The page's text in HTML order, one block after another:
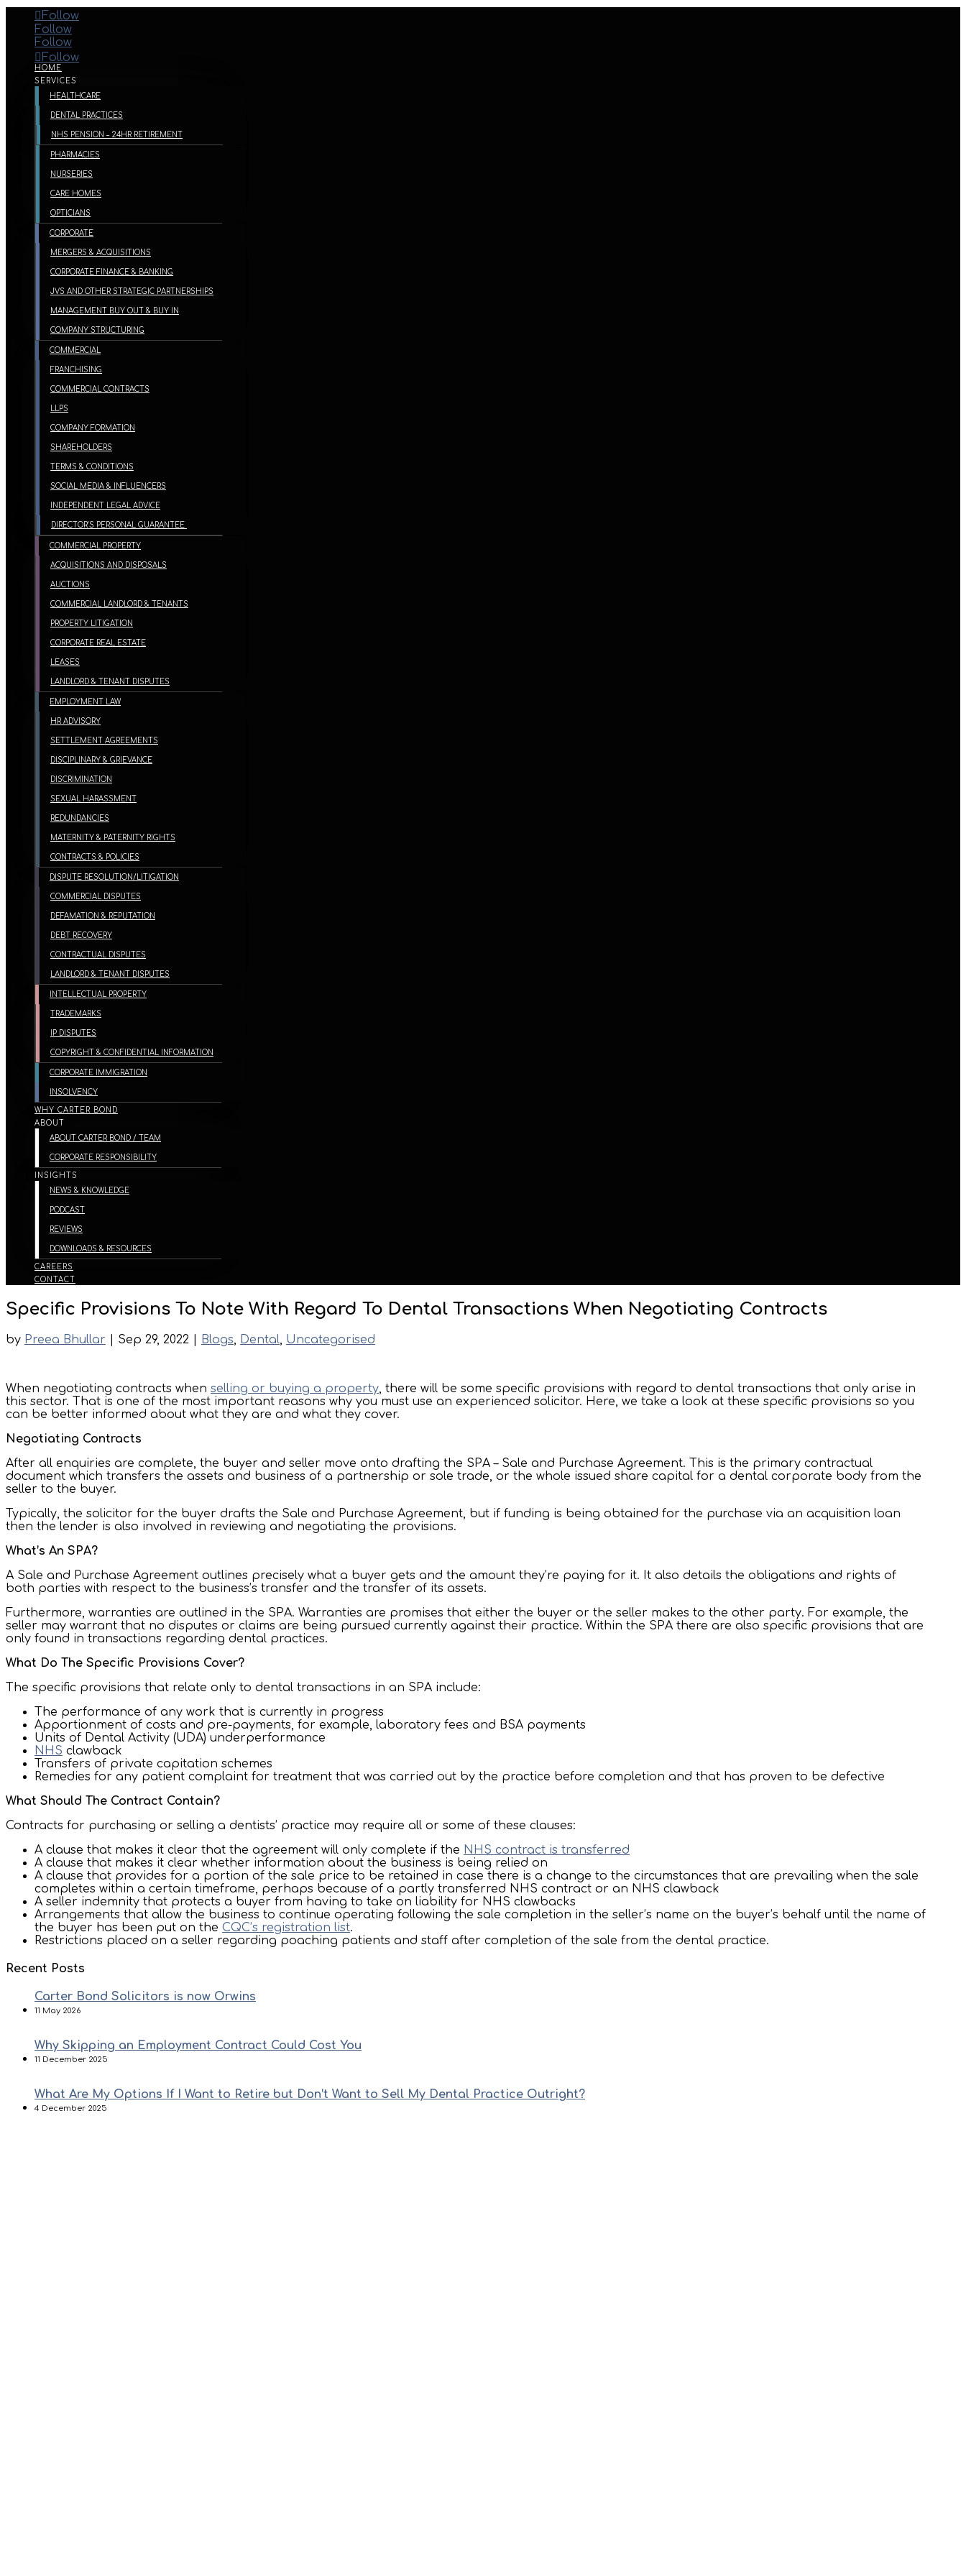
Follow
Follow
Follow
Follow
HOME
SERVICES
HEALTHCARE
DENTAL PRACTICES
NHS PENSION – 24HR RETIREMENT
PHARMACIES
NURSERIES
CARE HOMES
OPTICIANS
CORPORATE
MERGERS & ACQUISITIONS
CORPORATE FINANCE & BANKING
JVS AND OTHER STRATEGIC PARTNERSHIPS
MANAGEMENT BUY OUT & BUY IN
COMPANY STRUCTURING
COMMERCIAL
FRANCHISING
COMMERCIAL CONTRACTS
LLPS
COMPANY FORMATION
SHAREHOLDERS
TERMS & CONDITIONS
SOCIAL MEDIA & INFLUENCERS
INDEPENDENT LEGAL ADVICE
DIRECTOR’S PERSONAL GUARANTEE
COMMERCIAL PROPERTY
ACQUISITIONS AND DISPOSALS
AUCTIONS
COMMERCIAL LANDLORD & TENANTS
PROPERTY LITIGATION
CORPORATE REAL ESTATE
LEASES
LANDLORD & TENANT DISPUTES
EMPLOYMENT LAW
HR ADVISORY
SETTLEMENT AGREEMENTS
DISCIPLINARY & GRIEVANCE
DISCRIMINATION
SEXUAL HARASSMENT
REDUNDANCIES
MATERNITY & PATERNITY RIGHTS
CONTRACTS & POLICIES
DISPUTE RESOLUTION/LITIGATION
COMMERCIAL DISPUTES
DEFAMATION & REPUTATION
DEBT RECOVERY
CONTRACTUAL DISPUTES
LANDLORD & TENANT DISPUTES
INTELLECTUAL PROPERTY
TRADEMARKS
IP DISPUTES
COPYRIGHT & CONFIDENTIAL INFORMATION
CORPORATE IMMIGRATION
INSOLVENCY
WHY CARTER BOND
ABOUT
ABOUT CARTER BOND / TEAM
CORPORATE RESPONSIBILITY
INSIGHTS
NEWS & KNOWLEDGE
PODCAST
REVIEWS
DOWNLOADS & RESOURCES
CAREERS
CONTACT
Specific Provisions To Note With Regard To Dental Transactions When Negotiating Contracts
by Preea Bhullar Sep 29, 2022 Blogs, Dental, Uncategorised
When negotiating contracts when selling or buying a property, there will be some specific provisions with regard to dental transactions that only arise in
this sector. That is one of the most important reasons why you must use an experienced solicitor. Here, we take a look at these specific provisions so you
can be better informed about what they are and what they cover.
Negotiating Contracts
After all enquiries are complete, the buyer and seller move onto drafting the SPA – Sale and Purchase Agreement. This is the primary contractual
document which transfers the assets and business of a partnership or sole trade, or the whole issued share capital for a dental corporate body from the
seller to the buyer.
Typically, the solicitor for the buyer drafts the Sale and Purchase Agreement, but if funding is being obtained for the purchase via an acquisition loan
then the lender is also involved in reviewing and negotiating the provisions.
What’s An SPA?
A Sale and Purchase Agreement outlines precisely what a buyer gets and the amount they’re paying for it. It also details the obligations and rights of
both parties with respect to the business’s transfer and the transfer of its assets.
Furthermore, warranties are outlined in the SPA. Warranties are promises that either the buyer or the seller makes to the other party. For example, the
seller may warrant that no disputes or claims are being pursued currently against their practice. Within the SPA there are also specific provisions that are
only found in transactions regarding dental practices.
What Do The Specific Provisions Cover?
The specific provisions that relate only to dental transactions in an SPA include:
The performance of any work that is currently in progress
Apportionment of costs and pre-payments, for example, laboratory fees and BSA payments
Units of Dental Activity (UDA) underperformance
NHS clawback
Transfers of private capitation schemes
Remedies for any patient complaint for treatment that was carried out by the practice before completion and that has proven to be defective
What Should The Contract Contain?
Contracts for purchasing or selling a dentists’ practice may require all or some of these clauses:
A clause that makes it clear that the agreement will only complete if the NHS contract is transferred
A clause that makes it clear whether information about the business is being relied on
A clause that provides for a portion of the sale price to be retained in case there is a change to the circumstances that are prevailing when the sale
completes within a certain timeframe, perhaps because of a partly transferred NHS contract or an NHS clawback
A seller indemnity that protects a buyer from having to take on liability for NHS clawbacks
Arrangements that allow the business to continue operating following the sale completion in the seller’s name on the buyer’s behalf until the name of
the buyer has been put on the CQC’s registration list.
Restrictions placed on a seller regarding poaching patients and staff after completion of the sale from the dental practice.
Recent Posts
Carter Bond Solicitors is now Orwins
11 May 2026
Why Skipping an Employment Contract Could Cost You
11 December 2025
What Are My Options If I Want to Retire but Don’t Want to Sell My Dental Practice Outright?
4 December 2025